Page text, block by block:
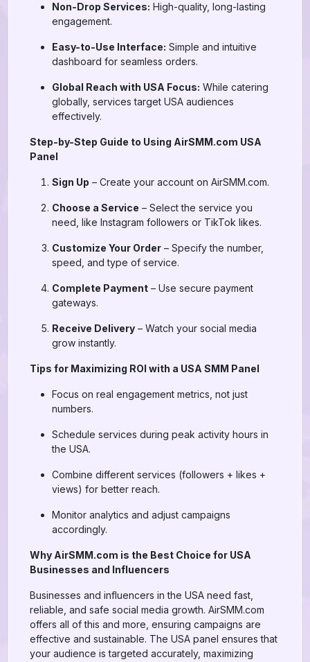
Non-Drop Services: High-quality, long-lasting
engagement.
Easy-to-Use Interface: Simple and intuitive
dashboard for seamless orders.
Global Reach with USA Focus: While catering
globally, services target USA audiences
effectively.
Step-by-Step Guide to Using AirSMM.com USA
Panel
Sign Up – Create your account on AirSMM.com.
Choose a Service – Select the service you
need, like Instagram followers or TikTok likes.
Customize Your Order – Specify the number,
speed, and type of service.
Complete Payment – Use secure payment
gateways.
Receive Delivery – Watch your social media
grow instantly.
Tips for Maximizing ROI with a USA SMM Panel
Focus on real engagement metrics, not just
numbers.
Schedule services during peak activity hours in
the USA.
Combine different services (followers + likes +
views) for better reach.
Monitor analytics and adjust campaigns
accordingly.
Why AirSMM.com is the Best Choice for USA
Businesses and Influencers
Businesses and influencers in the USA need fast,
reliable, and safe social media growth. AirSMM.com
offers all of this and more, ensuring campaigns are
effective and sustainable. The USA panel ensures that
your audience is targeted accurately, maximizing